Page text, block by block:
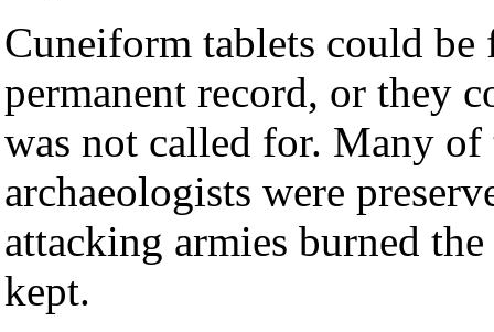
Cuneiform tablets could
permanent record, or they
was not called for. Many
archaeologists were
attacking armies burned
kept.